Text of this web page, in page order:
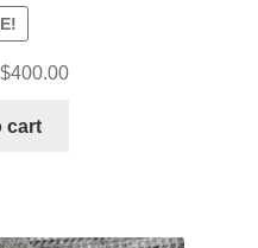
$400.00
cart